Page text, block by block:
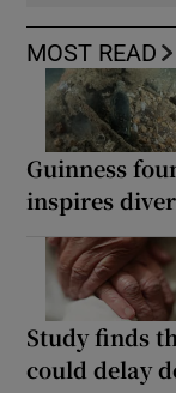
MOST READ
Guinness
inspires
Study finds
could delay